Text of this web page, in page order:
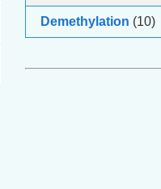
Demethylation (10)